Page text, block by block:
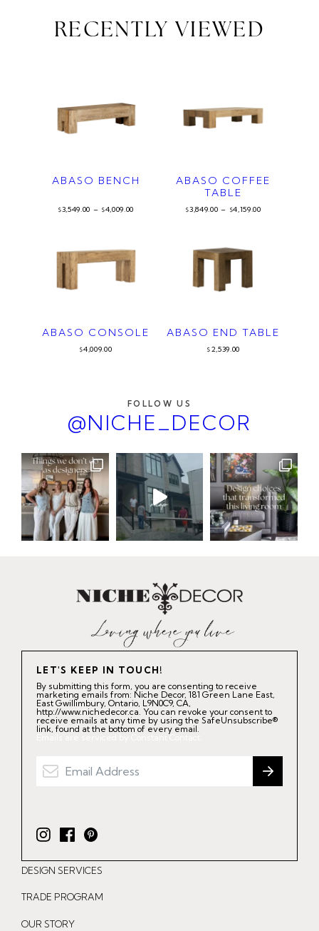
RECENTLY VIEWED
ABASO BENCH
$3,549.00 – $4,009.00
ABASO COFFEE
TABLE
$3,849.00 – $4,159.00
ABASO CONSOLE
$4,009.00
ABASO END TABLE
$ 2,539.00
FOLLOW US
@NICHE_DECOR
LET'S KEEP IN TOUCH!
By submitting this form, you are consenting to receive
marketing emails from: Niche Decor, 181 Green Lane East,
East Gwillimbury, Ontario, L9N0C9, CA,
http://www.nichedecor.ca. You can revoke your consent to
receive emails at any time by using the SafeUnsubscribe®
link, found at the bottom of every email.
Emails are serviced by Constant Contact.
I
n
s
t
F
a
c
e
P
i
n
t
DESIGN SERVICES
TRADE PROGRAM
OUR STORY